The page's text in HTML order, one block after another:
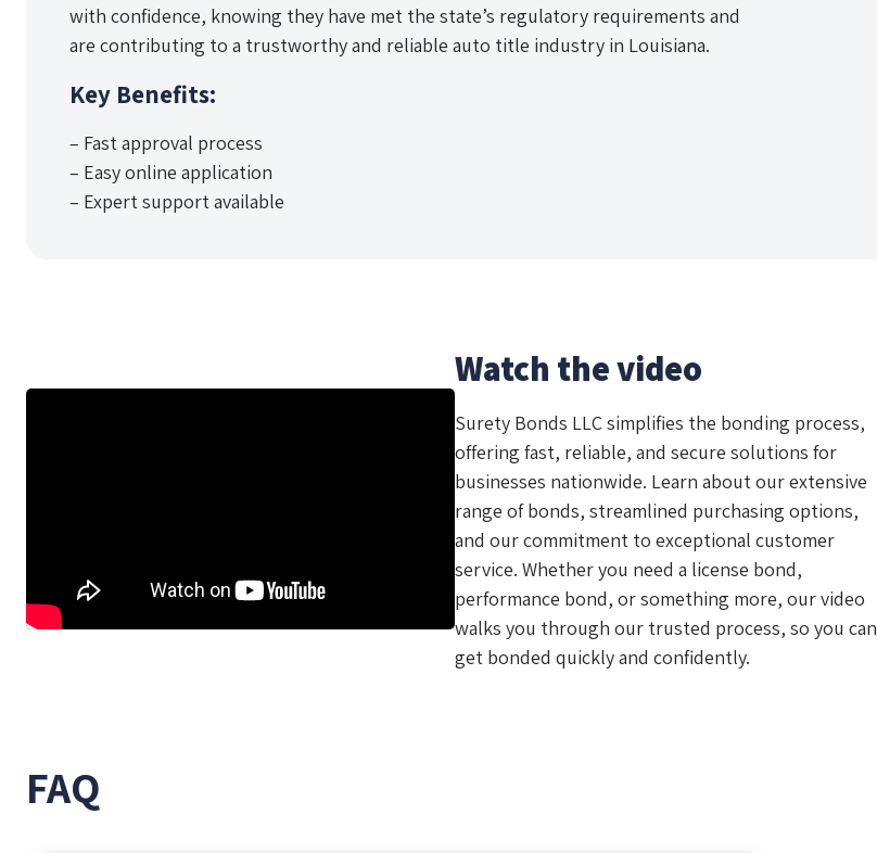
with confidence, knowing they have met the state’s regulatory requirements and
are contributing to a trustworthy and reliable auto title industry in Louisiana.
Key Benefits:
– Fast approval process
– Easy online application
– Expert support available
Watch the video
Surety Bonds LLC simplifies the bonding process,
offering fast, reliable, and secure solutions for
businesses nationwide. Learn about our extensive
range of bonds, streamlined purchasing options,
and our commitment to exceptional customer
service. Whether you need a license bond,
performance bond, or something more, our video
walks you through our trusted process, so you can
get bonded quickly and confidently.
FAQ